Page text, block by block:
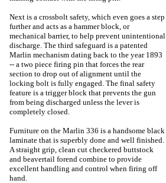
Next is a crossbolt safety, which even goes a step
further and acts as a hammer block, or
mechanical barrier, to help prevent unintentional
discharge. The third safeguard is a patented
Marlin mechanism dating back to the year 1893
-- a two piece firing pin that forces the rear
section to drop out of alignment until the
locking bolt is fully engaged. The final safety
feature is a trigger block that prevents the gun
from being discharged unless the lever is
completely closed.
Furniture on the Marlin 336 is a handsome black
laminate that is superbly done and well finished.
A straight grip, clean cut checkered buttstock
and beavertail forend combine to provide
excellent handling and control when firing off
hand.